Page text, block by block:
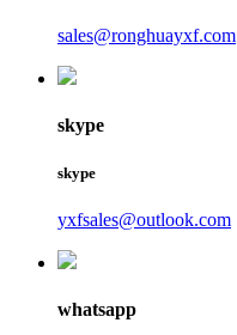
sales@ronghuayxf.com
skype
skype
yxfsales@outlook.com
whatsapp